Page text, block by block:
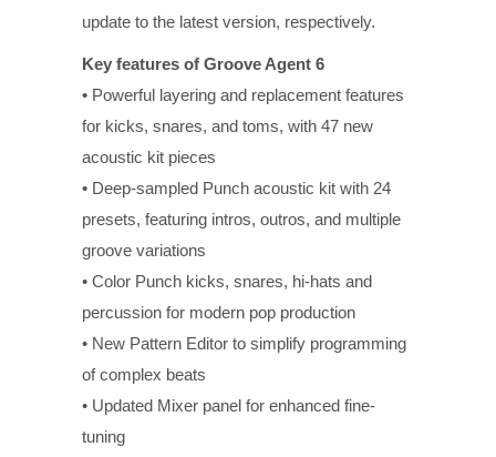
update to the latest version, respectively.
Key features of Groove Agent 6
• Powerful layering and replacement features
for kicks, snares, and toms, with 47 new
acoustic kit pieces
• Deep-sampled Punch acoustic kit with 24
presets, featuring intros, outros, and multiple
groove variations
• Color Punch kicks, snares, hi-hats and
percussion for modern pop production
• New Pattern Editor to simplify programming
of complex beats
• Updated Mixer panel for enhanced fine-
tuning